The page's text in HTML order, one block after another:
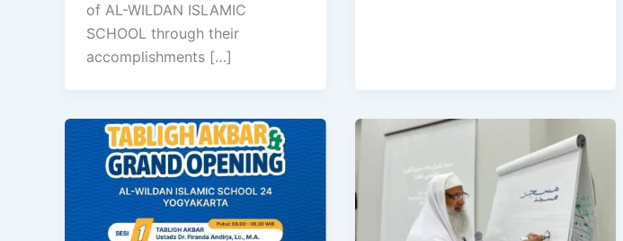
of AL-WILDAN ISLAMIC
SCHOOL through their
accomplishments […]